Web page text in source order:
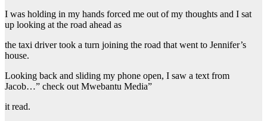
I was holding in my hands forced me out of my thoughts and I sat
up looking at the road ahead as
the taxi driver took a turn joining the road that went to Jennifer’s
house.
Looking back and sliding my phone open, I saw a text from
Jacob…” check out Mwebantu Media”
it read.